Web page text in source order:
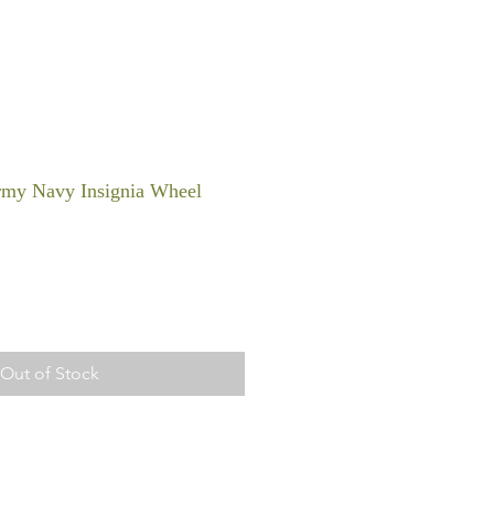
Navy Insignia Wheel
Out of Stock